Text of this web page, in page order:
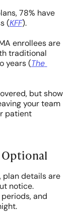
78% have
(KFF).
enrollees are
traditional
years (The
but show
your team
patient
plan details are
notice.
and